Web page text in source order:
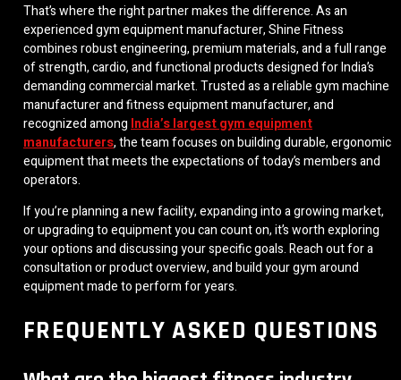
That’s where the right partner makes the difference. As an
experienced gym equipment manufacturer, Shine Fitness
combines robust engineering, premium materials, and a full range
of strength, cardio, and functional products designed for India’s
demanding commercial market. Trusted as a reliable gym machine
manufacturer and fitness equipment manufacturer, and
recognized among India’s largest gym equipment
manufacturers, the team focuses on building durable, ergonomic
equipment that meets the expectations of today’s members and
operators.
If you’re planning a new facility, expanding into a growing market,
or upgrading to equipment you can count on, it’s worth exploring
your options and discussing your specific goals. Reach out for a
consultation or product overview, and build your gym around
equipment made to perform for years.
FREQUENTLY ASKED QUESTIONS